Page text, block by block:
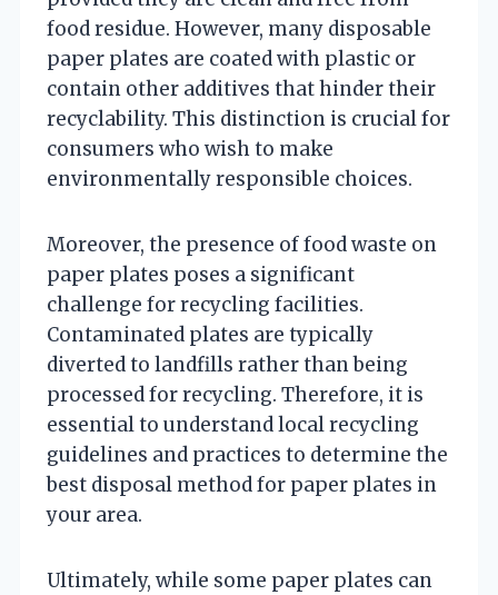
food residue. However, many disposable
paper plates are coated with plastic or
contain other additives that hinder their
recyclability. This distinction is crucial for
consumers who wish to make
environmentally responsible choices.
Moreover, the presence of food waste on
paper plates poses a significant
challenge for recycling facilities.
Contaminated plates are typically
diverted to landfills rather than being
processed for recycling. Therefore, it is
essential to understand local recycling
guidelines and practices to determine the
best disposal method for paper plates in
your area.
Ultimately, while some paper plates can